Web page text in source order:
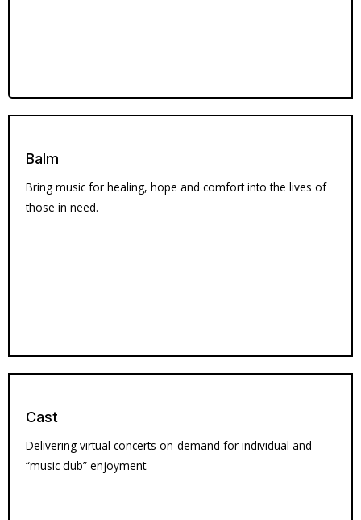
Balm
Bring music for healing, hope and comfort into the lives of
those in need.
Cast
Delivering virtual concerts on-demand for individual and
“music club” enjoyment.